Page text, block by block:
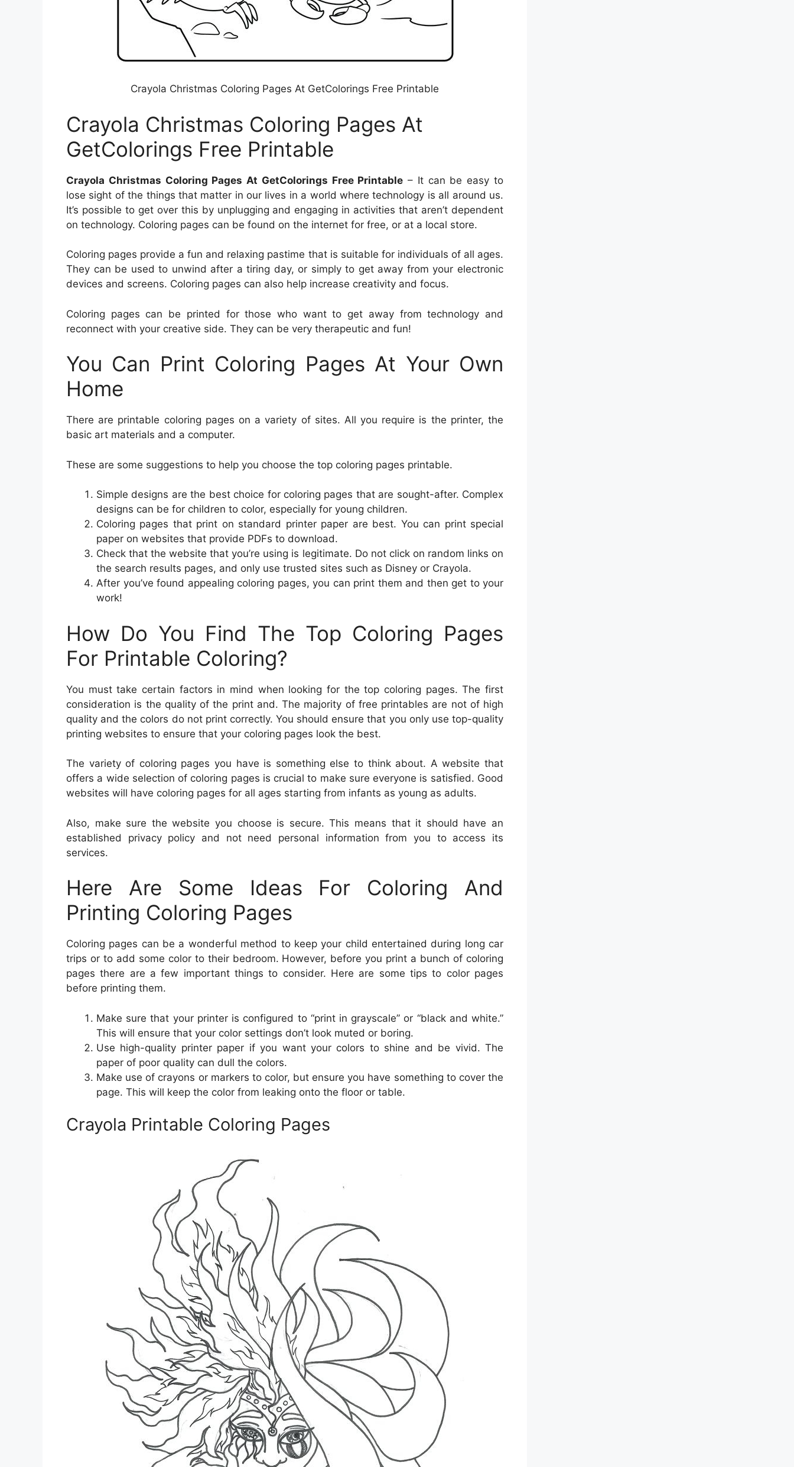
Crayola Christmas Coloring Pages At GetColorings Free Printable
Crayola Christmas Coloring Pages At
GetColorings Free Printable
Crayola Christmas Coloring Pages At GetColorings Free Printable – It can be easy to
lose sight of the things that matter in our lives in a world where technology is all around us.
It’s possible to get over this by unplugging and engaging in activities that aren’t dependent
on technology. Coloring pages can be found on the internet for free, or at a local store.
Coloring pages provide a fun and relaxing pastime that is suitable for individuals of all ages.
They can be used to unwind after a tiring day, or simply to get away from your electronic
devices and screens. Coloring pages can also help increase creativity and focus.
Coloring pages can be printed for those who want to get away from technology and
reconnect with your creative side. They can be very therapeutic and fun!
You Can Print Coloring Pages At Your Own
Home
There are printable coloring pages on a variety of sites. All you require is the printer, the
basic art materials and a computer.
These are some suggestions to help you choose the top coloring pages printable.
Simple designs are the best choice for coloring pages that are sought-after. Complex
designs can be for children to color, especially for young children.
Coloring pages that print on standard printer paper are best. You can print special
paper on websites that provide PDFs to download.
Check that the website that you’re using is legitimate. Do not click on random links on
the search results pages, and only use trusted sites such as Disney or Crayola.
After you’ve found appealing coloring pages, you can print them and then get to your
work!
How Do You Find The Top Coloring Pages
For Printable Coloring?
You must take certain factors in mind when looking for the top coloring pages. The first
consideration is the quality of the print and. The majority of free printables are not of high
quality and the colors do not print correctly. You should ensure that you only use top-quality
printing websites to ensure that your coloring pages look the best.
The variety of coloring pages you have is something else to think about. A website that
offers a wide selection of coloring pages is crucial to make sure everyone is satisfied. Good
websites will have coloring pages for all ages starting from infants as young as adults.
Also, make sure the website you choose is secure. This means that it should have an
established privacy policy and not need personal information from you to access its
services.
Here Are Some Ideas For Coloring And
Printing Coloring Pages
Coloring pages can be a wonderful method to keep your child entertained during long car
trips or to add some color to their bedroom. However, before you print a bunch of coloring
pages there are a few important things to consider. Here are some tips to color pages
before printing them.
Make sure that your printer is configured to “print in grayscale” or “black and white.”
This will ensure that your color settings don’t look muted or boring.
Use high-quality printer paper if you want your colors to shine and be vivid. The
paper of poor quality can dull the colors.
Make use of crayons or markers to color, but ensure you have something to cover the
page. This will keep the color from leaking onto the floor or table.
Crayola Printable Coloring Pages